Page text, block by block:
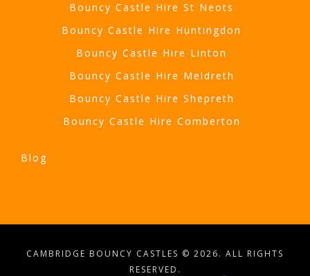
Bouncy Castle Hire St Neots
Bouncy Castle Hire Huntingdon
Bouncy Castle Hire Linton
Bouncy Castle Hire Meldreth
Bouncy Castle Hire Shepreth
Bouncy Castle Hire Comberton
Blog
CAMBRIDGE BOUNCY CASTLES © 2026. ALL RIGHTS
RESERVED.